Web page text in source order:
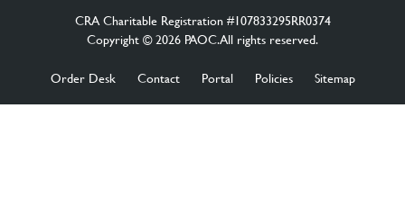
CRA Charitable Registration #107833295RR0374
Copyright © 2026 PAOC.All rights reserved.
Order Desk Contact Portal Policies Sitemap